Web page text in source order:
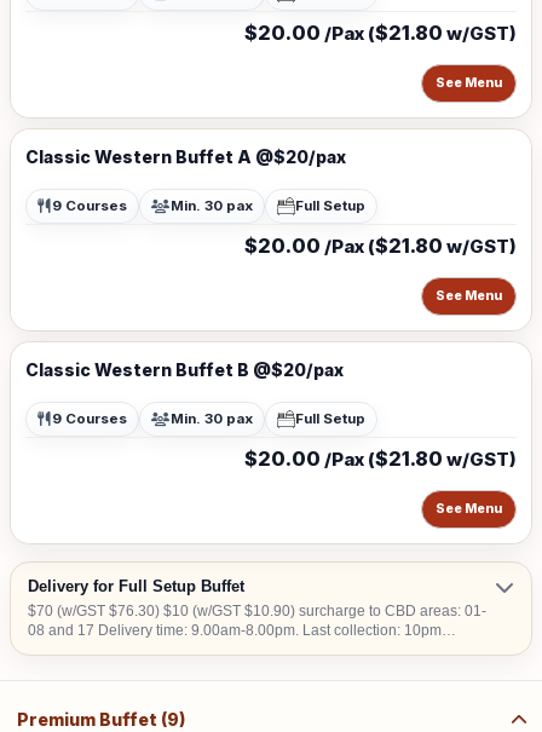
$20.00 /Pax ($21.80 w/GST)
See Menu
Classic Western Buffet A @$20/pax
9 Courses Min. 30 pax Full Setup
$20.00 /Pax ($21.80 w/GST)
See Menu
Classic Western Buffet B @$20/pax
9 Courses Min. 30 pax Full Setup
$20.00 /Pax ($21.80 w/GST)
See Menu
Delivery for Full Setup Buffet
$70 (w/GST $76.30) $10 (w/GST $10.90) surcharge to CBD areas: 01-
08 and 17 Delivery time: 9.00am-8.00pm. Last collection: 10pm
Premium Buffet (9)